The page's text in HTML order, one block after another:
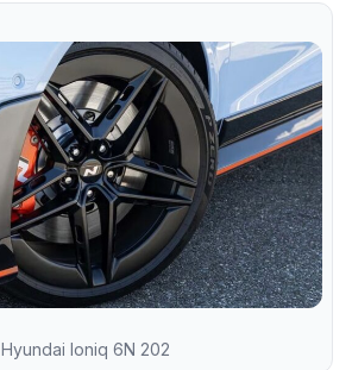
Hyundai Ioniq 6N 202